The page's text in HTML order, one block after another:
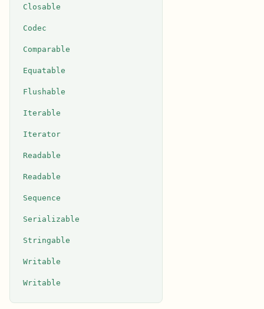
Closable
Codec
Comparable
Equatable
Flushable
Iterable
Iterator
Readable
Readable
Sequence
Serializable
Stringable
Writable
Writable